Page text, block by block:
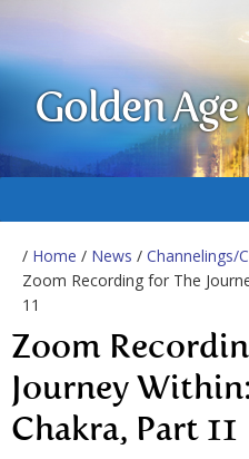
Golden Age
/ Home / News / Channelings/
Zoom Recording for The
11
Zoom
Journey
Chakra, Part 11